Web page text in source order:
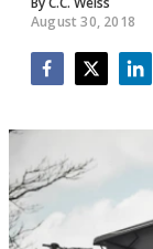
August 30, 2018